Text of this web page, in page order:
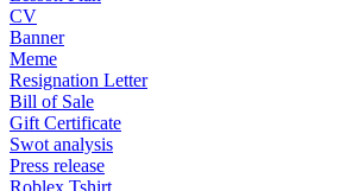
CV
Banner
Meme
Resignation Letter
Bill of Sale
Gift Certificate
Swot analysis
Press release
Roblex Tshirt